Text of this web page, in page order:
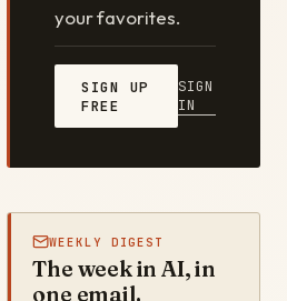
your favorites.
SIGN UP
FREE
SIGN
IN
WEEKLY DIGEST
The week in AI, in
one email.